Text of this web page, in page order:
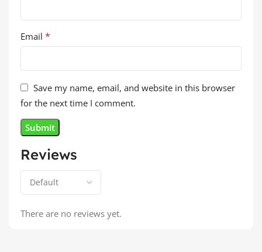
Reviews
There are no reviews yet.
Email *
Save my name, email, and website in this browser
for the next time I comment.